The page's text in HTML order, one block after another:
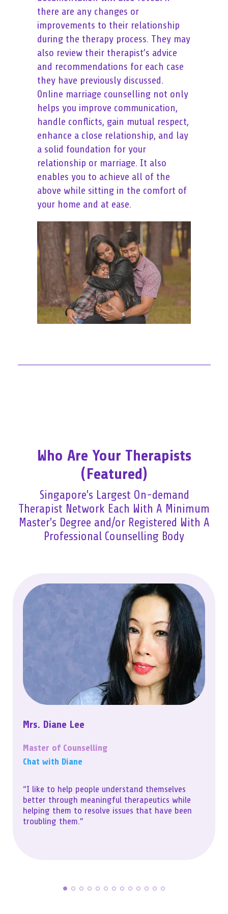
there are any changes or
improvements to their relationship
during the therapy process. They may
also review their therapist’s advice
and recommendations for each case
they have previously discussed.
Online marriage counselling not only
helps you improve communication,
handle conflicts, gain mutual respect,
enhance a close relationship, and lay
a solid foundation for your
relationship or marriage. It also
enables you to achieve all of the
above while sitting in the comfort of
your home and at ease.
Who Are Your Therapists
(Featured)
Singapore's Largest On-demand
Therapist Network Each With A Minimum
Master's Degree and/or Registered With A
Professional Counselling Body​
“I like to help people understand themselves
better through meaningful therapeutics while
helping them to resolve issues that have been
troubling them.”
Mrs. Diane Lee
Master of Counselling
Chat with Diane